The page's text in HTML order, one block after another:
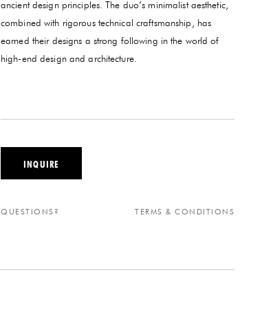
ancient design principles. The duo’s minimalist aesthetic,
combined with rigorous technical craftsmanship, has
earned their designs a strong following in the world of
high-end design and architecture.
INQUIRE
QUESTIONS? TERMS & CONDITIONS